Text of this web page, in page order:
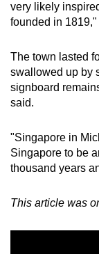
very likely
founded in
The town lasted
swallowed up by
signboard
said.
"Singapore in
Singapore to be
thousand years
This article was